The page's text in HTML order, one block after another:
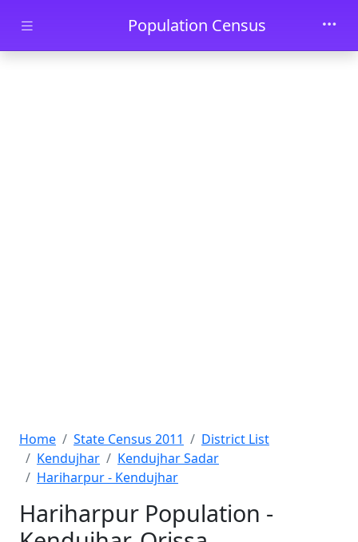
Skip to main contentPopulation Census
Home State Census 2011
District List
Kendujhar
Kendujhar Sadar
Hariharpur - Kendujhar
Hariharpur Population -